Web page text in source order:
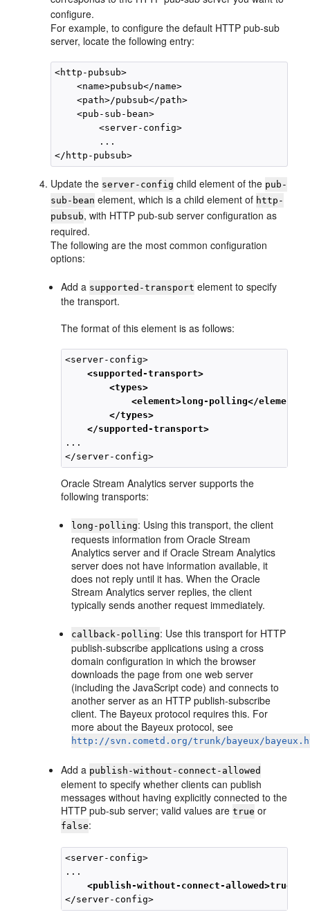
configure.
For example, to configure the default HTTP pub-sub
server, locate the following entry:
<http-pubsub>
    <name>pubsub</name>
    <path>/pubsub</path>
    <pub-sub-bean>
        <server-config>
        ...
Update the server-config child element of the pub-
sub-bean element, which is a child element of http-
pubsub, with HTTP pub-sub server configuration as
required.
The following are the most common configuration
options:
Add a supported-transport element to specify
the transport.
The format of this element is as follows:
<server-config>
<supported-transport>
<types>
<element>long-polling</element>
</types>
</supported-transport>
...
Oracle Stream Analytics server supports the
following transports:
long-polling: Using this transport, the client
requests information fromOracle Stream
Analytics server and ifOracle Stream Analytics
server does not have information available, it
does not reply until it has. When theOracle
Stream Analytics server replies, the client
typically sends another request immediately.
callback-polling: Use this transport for HTTP
publish-subscribe applications using a cross
domain configuration in which the browser
downloads the page from one web server
(including the JavaScript code) and connects to
another server as an HTTP publish-subscribe
client. The Bayeux protocol requires this. For
more about the Bayeux protocol, see
http://svn.cometd.org/trunk/bayeux/
Add a publish-without-connect-allowed
element to specify whether clients can publish
messages without having explicitly connected to the
HTTP pub-sub server; valid values aretrue or
false:
<server-config>
...
<publish-without-connect-allowed>true</